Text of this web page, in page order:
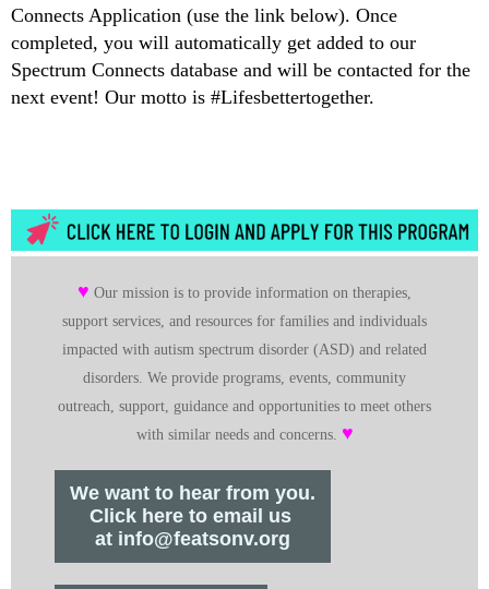
Connects Application (use the link below). Once
completed, you will automatically get added to our
Spectrum Connects database and will be contacted for the
next event! Our motto is #Lifesbettertogether.
♥ Our mission is to provide information on therapies,
support services, and resources for families and individuals
impacted with autism spectrum disorder (ASD) and related
disorders. We provide programs, events, community
outreach, support, guidance and opportunities to meet others
with similar needs and concerns. ♥
We want to hear from you.
Click here to email us
at info@featsonv.org